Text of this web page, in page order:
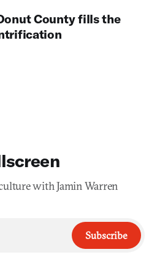
County fills the
with Jamin Warren
Subscribe